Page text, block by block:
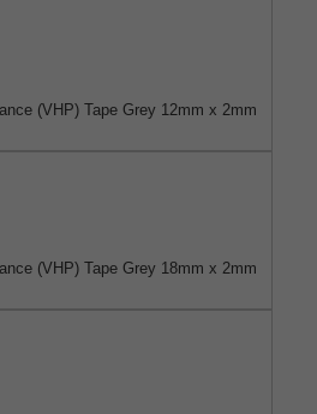
(VHP) Tape Grey 12mm x 2mm
(VHP) Tape Grey 18mm x 2mm